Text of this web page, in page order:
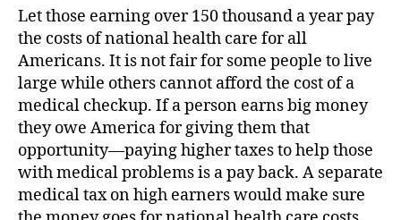
Let those earning over 150 thousand a year pay
the costs of national health care for all
Americans. It is not fair for some people to live
large while others cannot afford the cost of a
medical checkup. If a person earns big money
they owe America for giving them that
opportunity—paying higher taxes to help those
with medical problems is a pay back. A separate
medical tax on high earners would make sure